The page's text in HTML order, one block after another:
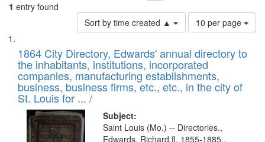
1 entry found
Sort by time created ▲
Number
of
to
display
per
page
10 per page
Search
Results
List
of
files
deposited
in
Digital
Gateway
1864 City Directory, Edwards' annual directory to
the inhabitants, institutions, incorporated
companies, manufacturing establishments,
business, business firms, etc., etc., in the city of
St. Louis for ... /
Subject:
Saint Louis (Mo.) -- Directories.,
Edwards, Richard,fl. 1855-1885.,